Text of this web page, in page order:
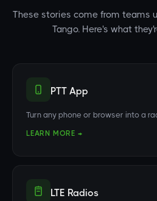
These stories come from teams
Tango. Here's what
PTT App
Turn any phone or browser into a
LEARN MORE →
LTE Radios